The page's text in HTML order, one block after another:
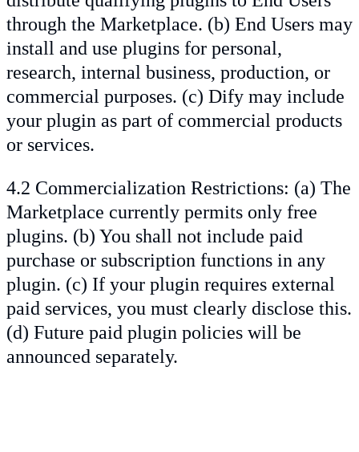
through the Marketplace. (b) End Users may
install and use plugins for personal,
research, internal business, production, or
commercial purposes. (c) Dify may include
your plugin as part of commercial products
or services.
4.2 Commercialization Restrictions: (a) The
Marketplace currently permits only free
plugins. (b) You shall not include paid
purchase or subscription functions in any
plugin. (c) If your plugin requires external
paid services, you must clearly disclose this.
(d) Future paid plugin policies will be
announced separately.